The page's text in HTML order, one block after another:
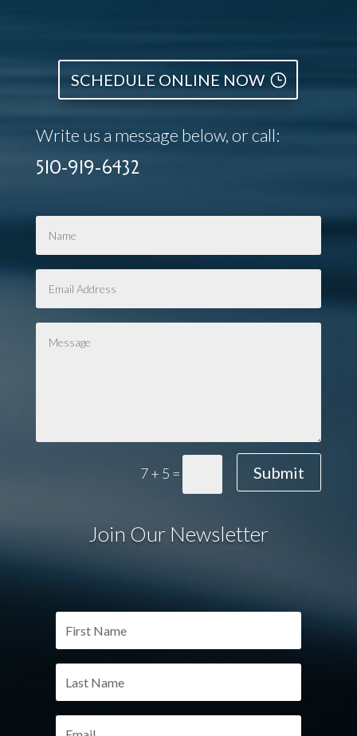
SCHEDULE ONLINE NOW
Write us a message below, or call:
510-919-6432
7 + 5 = Submit
Join Our Newsletter